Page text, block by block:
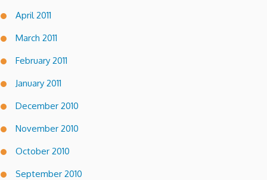
April 2011
March 2011
February 2011
January 2011
December 2010
November 2010
October 2010
September 2010